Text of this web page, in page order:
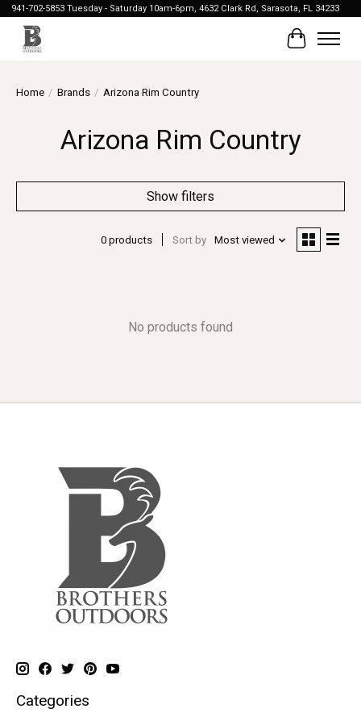
941-702-5853 Tuesday - Saturday 10am-6pm, 4632 Clark Rd, Sarasota, FL 34233
Cart
Home / Brands / Arizona Rim Country
Arizona Rim Country
Show filters
0 products Sort by Most viewed
No products found
Categories